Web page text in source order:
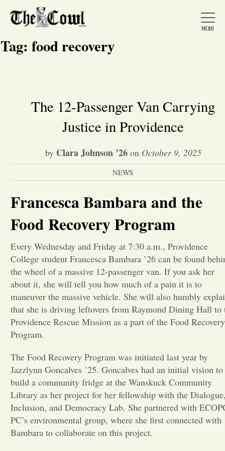
Home
About Us
News
Arts &
Entertainment
Opinion
Portfolio
Sports
Letters to the Editor
Tag: food recovery
The 12-Passenger Van Carrying
Justice in Providence
by Clara Johnson ’26on October 9, 2025
NEWS
Francesca Bambara and the
Food Recovery Program
Every Wednesday and Friday at 7:30 a.m., Providence
College student Francesca Bambara ’26 can be found
the wheel of a massive 12-passenger van. If you ask her
about it, she will tell you how much of a pain it is to
maneuver the massive vehicle. She will also humbly
that she is driving leftovers from Raymond Dining Hall to
Providence Rescue Mission as a part of the Food Recovery
Program.
The Food Recovery Program was initiated last year by
Jazzlynn Goncalves ’25. Goncalves had an initial vision to
build a community fridge at the Wanskuck Community
Library as her project for her fellowship with the
Inclusion, and Democracy Lab. She partnered with
PC’s environmental group, where she first connected with
Bambara to collaborate on this project.